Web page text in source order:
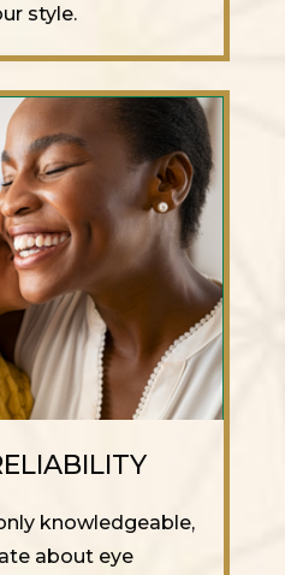
style.
knowledgeable,
about eye